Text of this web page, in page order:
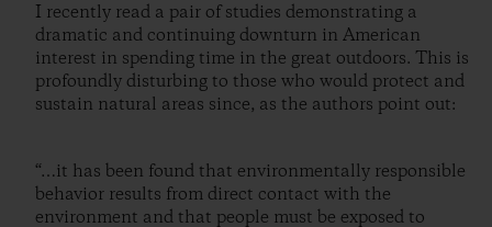
I recently read a pair of studies demonstrating a
dramatic and continuing downturn in American
interest in spending time in the great outdoors. This is
profoundly disturbing to those who would protect and
sustain natural areas since, as the authors point out:
“…it has been found that environmentally responsible
behavior results from direct contact with the
environment and that people must be exposed to